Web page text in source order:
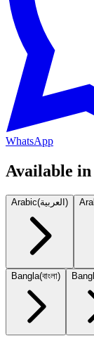
WhatsApp
Available
Arabic(العربية)
Bangla(বাংলা)